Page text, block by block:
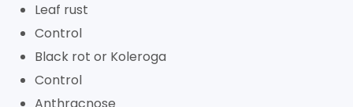
Leaf rust
Control
Black rot or Koleroga
Control